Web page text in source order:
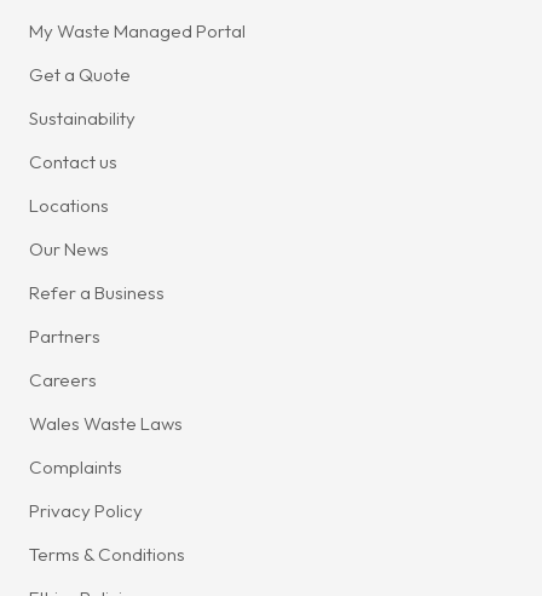
My Waste Managed Portal
Get a Quote
Sustainability
Contact us
Locations
Our News
Refer a Business
Partners
Careers
Wales Waste Laws
Complaints
Privacy Policy
Terms & Conditions